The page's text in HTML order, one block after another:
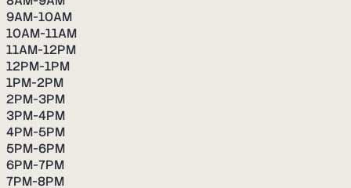
9AM-10AM
10AM-11AM
11AM-12PM
12PM-1PM
1PM-2PM
2PM-3PM
3PM-4PM
4PM-5PM
5PM-6PM
6PM-7PM
7PM-8PM